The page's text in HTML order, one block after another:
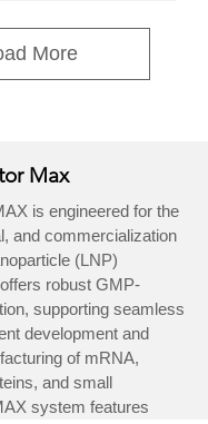
More
Max
is engineered for the
and commercialization
(LNP)
robust GMP-
supporting seamless
development and
of mRNA,
and small
system features